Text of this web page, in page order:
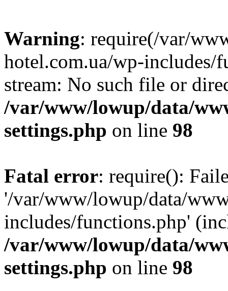
Warning: require(/var/
hotel.com.ua/wp-includes/
stream: No such file or
/var/www/lowup/data/
settings.php on line 98
Fatal error: require():
'/var/www/lowup/data/
includes/functions.php'
/var/www/lowup/data/
settings.php on line 98